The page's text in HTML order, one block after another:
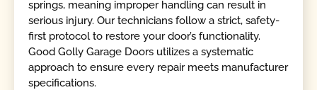
springs, meaning improper handling can result in
serious injury. Our technicians follow a strict, safety-
first protocol to restore your door’s functionality.
Good Golly Garage Doors utilizes a systematic
approach to ensure every repair meets manufacturer
specifications.